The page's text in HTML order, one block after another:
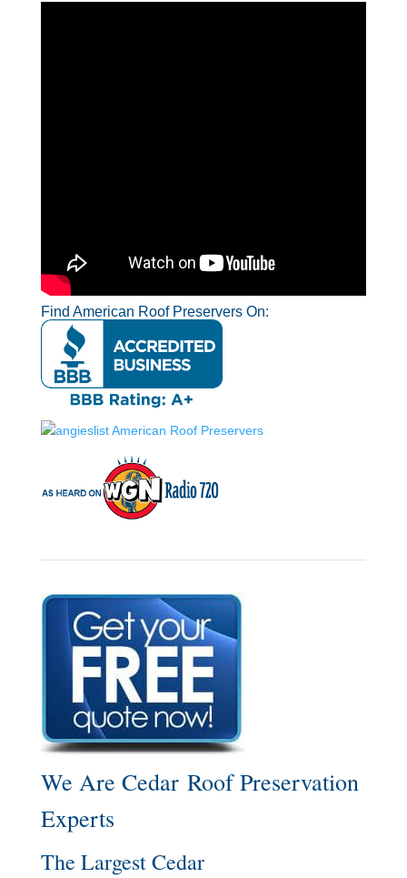
Find American Roof Preservers On:
We Are Cedar Roof Preservation
Experts
The Largest Cedar